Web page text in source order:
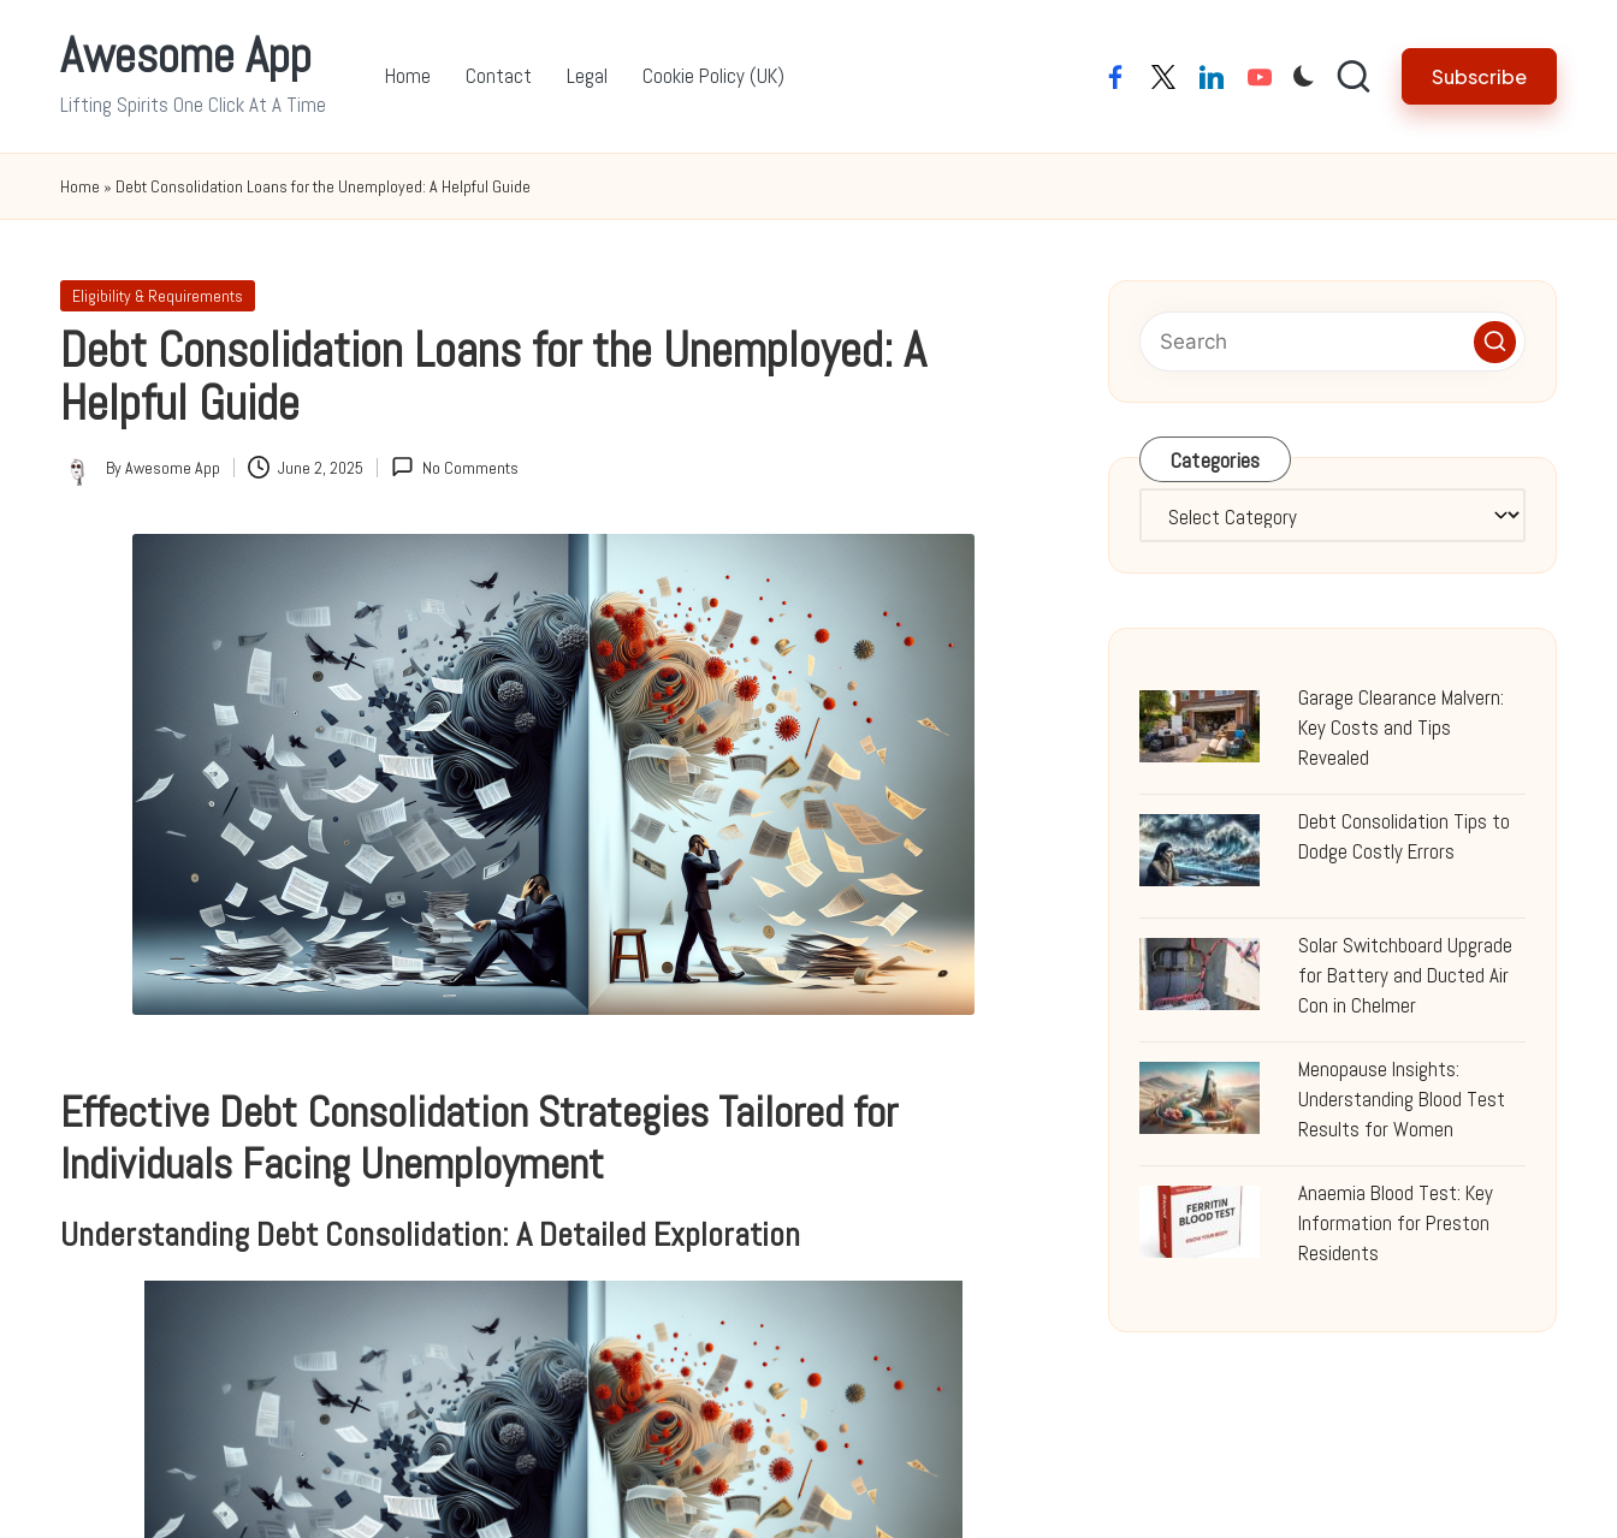
Awesome App
Lifting Spirits One Click At A Time
Home Contact Legal Cookie Policy (UK) facebooktwitterlinkedinyoutube Subscribe
Home » Debt Consolidation Loans for the Unemployed: A Helpful Guide
Posted
Eligibility & Requirements
Debt Consolidation Loans for the Unemployed: A
Helpful Guide
Posted
ByAwesome App June 2, 2025 No Comments
Effective Debt Consolidation Strategies Tailored for
Individuals Facing Unemployment
Understanding Debt Consolidation: A Detailed Exploration
Categories
Categories
Garage Clearance Malvern:
Key Costs and Tips
Revealed
Debt Consolidation Tips to
Dodge Costly Errors
Solar Switchboard Upgrade
for Battery and Ducted Air
Con in Chelmer
Menopause Insights:
Understanding Blood Test
Results for Women
Anaemia Blood Test: Key
Information for Preston
Residents